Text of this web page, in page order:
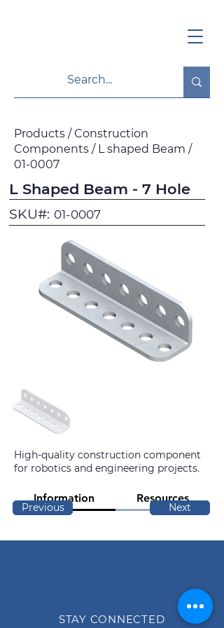
Products / Construction
Components / L shaped Beam /
01-0007
L Shaped Beam - 7 Hole
SKU#: 01-0007
High-quality construction component
for robotics and engineering projects.
Information Resources
Previous Next
STAY CONNECTED